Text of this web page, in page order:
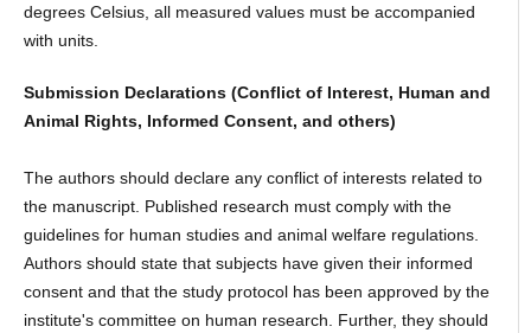
degrees Celsius, all measured values must be accompanied
with units.
Submission Declarations (Conflict of Interest, Human and
Animal Rights, Informed Consent, and others)
The authors should declare any conflict of interests related to
the manuscript. Published research must comply with the
guidelines for human studies and animal welfare regulations.
Authors should state that subjects have given their informed
consent and that the study protocol has been approved by the
institute's committee on human research. Further, they should